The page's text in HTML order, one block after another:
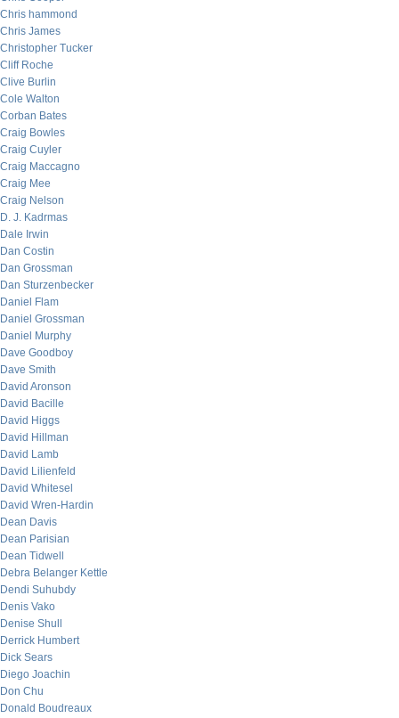
Chris hammond
Chris James
Christopher Tucker
Cliff Roche
Clive Burlin
Cole Walton
Corban Bates
Craig Bowles
Craig Cuyler
Craig Maccagno
Craig Mee
Craig Nelson
D. J. Kadrmas
Dale Irwin
Dan Costin
Dan Grossman
Dan Sturzenbecker
Daniel Flam
Daniel Grossman
Daniel Murphy
Dave Goodboy
Dave Smith
David Aronson
David Bacille
David Higgs
David Hillman
David Lamb
David Lilienfeld
David Whitesel
David Wren-Hardin
Dean Davis
Dean Parisian
Dean Tidwell
Debra Belanger Kettle
Dendi Suhubdy
Denis Vako
Denise Shull
Derrick Humbert
Dick Sears
Diego Joachin
Don Chu
Donald Boudreaux